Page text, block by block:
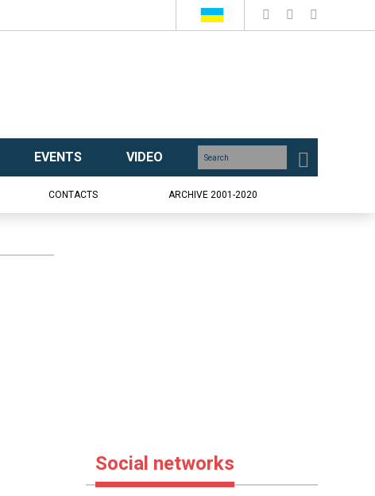
EVENTS VIDEO
CONTACTS ARCHIVE 2001-2020
Social networks